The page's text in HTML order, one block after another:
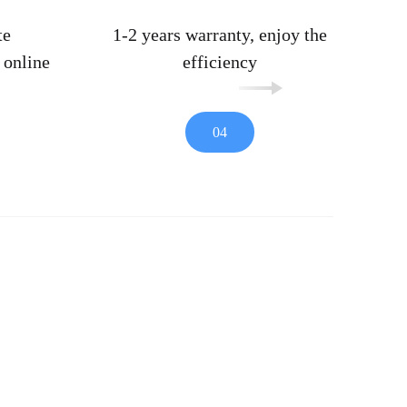
online
1-2 years warranty, enjoy the
efficiency
04